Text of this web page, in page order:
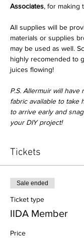
Associates, for making
All supplies will be
materials or supplies
may be used as well.
highly recomended to
juices flowing!
P.S. Allermuir will
fabric available to take
to arrive early and
your DIY project!
Tickets
Sale ended
Ticket type
IIDA Member
Price